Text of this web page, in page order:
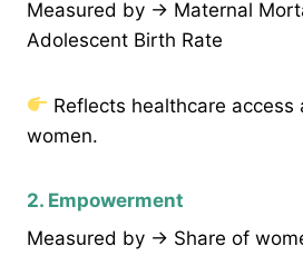
Measured by → Maternal
Adolescent Birth Rate
Reflects healthcare
women.
2. Empowerment
Measured by → Share of